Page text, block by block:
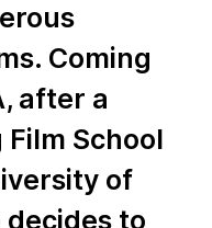
Coming
after a
School
of
to